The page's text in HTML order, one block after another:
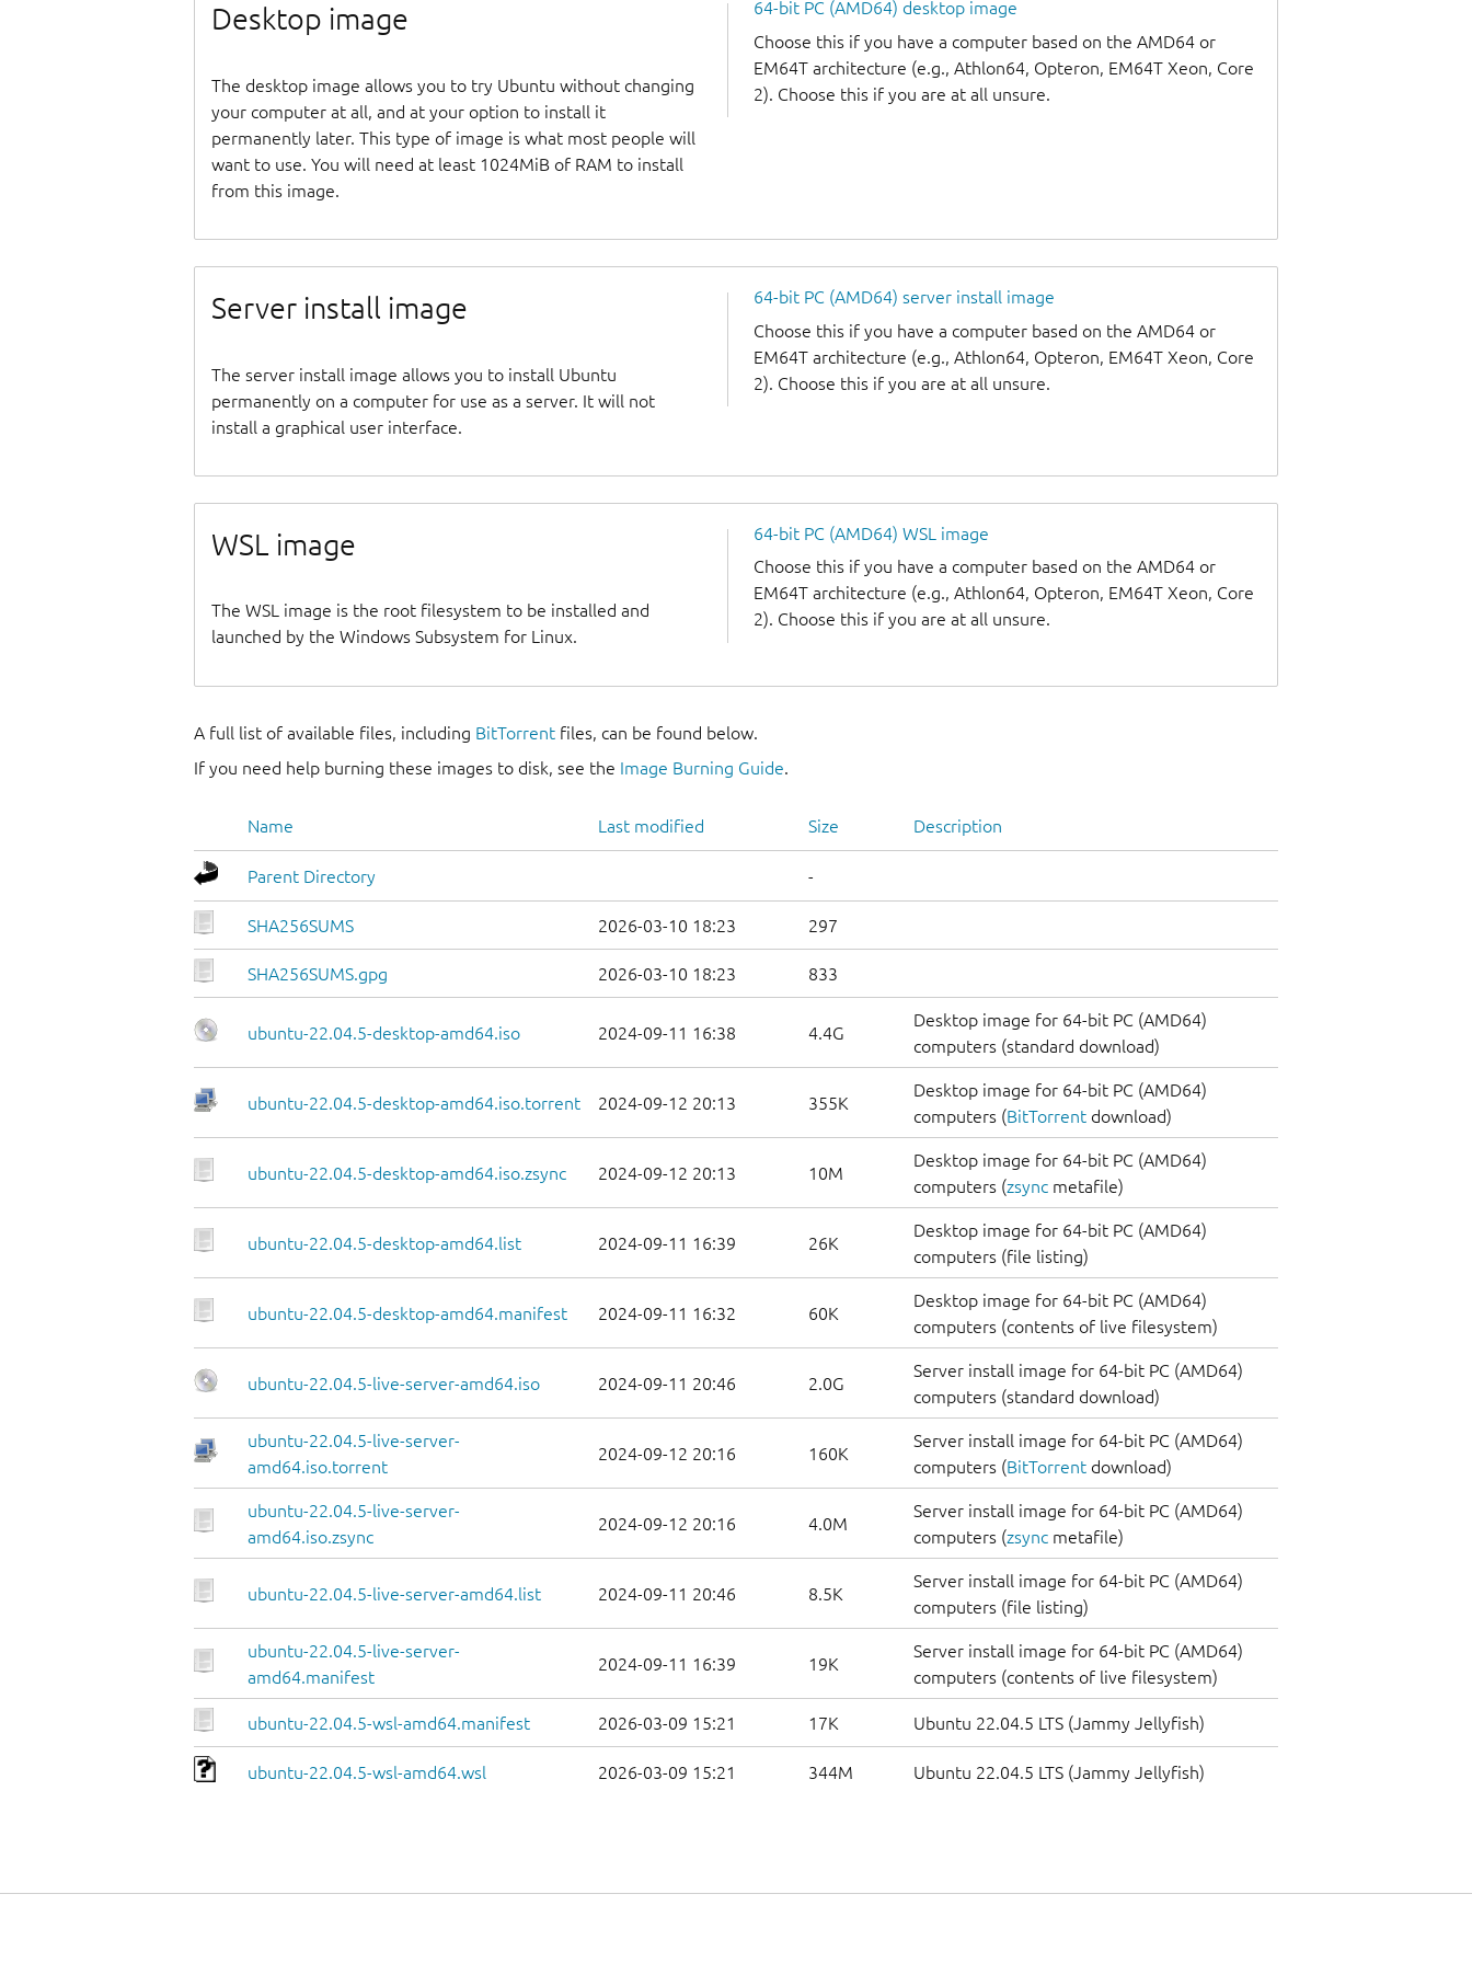
Desktop image
The desktop image allows you to try Ubuntu without changing
your computer at all, and at your option to install it
permanently later. This type of image is what most people will
want to use. You will need at least 1024MiB of RAM to install
from this image.
64-bit PC (AMD64) desktop image
Choose this if you have a computer based on the AMD64 or
EM64T architecture (e.g., Athlon64, Opteron, EM64T Xeon, Core
2). Choose this if you are at all unsure.
Server install image
The server install image allows you to install Ubuntu
permanently on a computer for use as a server. It will not
install a graphical user interface.
64-bit PC (AMD64) server install image
Choose this if you have a computer based on the AMD64 or
EM64T architecture (e.g., Athlon64, Opteron, EM64T Xeon, Core
2). Choose this if you are at all unsure.
WSL image
The WSL image is the root filesystem to be installed and
launched by the Windows Subsystem for Linux.
64-bit PC (AMD64) WSL image
Choose this if you have a computer based on the AMD64 or
EM64T architecture (e.g., Athlon64, Opteron, EM64T Xeon, Core
2). Choose this if you are at all unsure.
A full list of available files, including BitTorrent files, can be found below.
If you need help burning these images to disk, see the Image Burning Guide.
Name Last modified Size Description
Parent Directory -
SHA256SUMS 2026-03-10 18:23 297
SHA256SUMS.gpg 2026-03-10 18:23 833
ubuntu-22.04.5-desktop-amd64.iso 2024-09-11 16:38 4.4G
Desktop image for 64-bit PC (AMD64)
computers (standard download)
ubuntu-22.04.5-desktop-amd64.iso.torrent 2024-09-12 20:13 355K
Desktop image for 64-bit PC (AMD64)
computers (BitTorrent download)
ubuntu-22.04.5-desktop-amd64.iso.zsync 2024-09-12 20:13 10M
Desktop image for 64-bit PC (AMD64)
computers (zsync metafile)
ubuntu-22.04.5-desktop-amd64.list 2024-09-11 16:39 26K
Desktop image for 64-bit PC (AMD64)
computers (file listing)
ubuntu-22.04.5-desktop-amd64.manifest 2024-09-11 16:32 60K
Desktop image for 64-bit PC (AMD64)
computers (contents of live filesystem)
ubuntu-22.04.5-live-server-amd64.iso 2024-09-11 20:46 2.0G
Server install image for 64-bit PC (AMD64)
computers (standard download)
ubuntu-22.04.5-live-server-
amd64.iso.torrent
2024-09-12 20:16 160K
Server install image for 64-bit PC (AMD64)
computers (BitTorrent download)
ubuntu-22.04.5-live-server-
amd64.iso.zsync
2024-09-12 20:16 4.0M
Server install image for 64-bit PC (AMD64)
computers (zsync metafile)
ubuntu-22.04.5-live-server-amd64.list 2024-09-11 20:46 8.5K
Server install image for 64-bit PC (AMD64)
computers (file listing)
ubuntu-22.04.5-live-server-
amd64.manifest
2024-09-11 16:39 19K
Server install image for 64-bit PC (AMD64)
computers (contents of live filesystem)
ubuntu-22.04.5-wsl-amd64.manifest 2026-03-09 15:21 17K Ubuntu 22.04.5 LTS (Jammy Jellyfish)
ubuntu-22.04.5-wsl-amd64.wsl 2026-03-09 15:21 344M Ubuntu 22.04.5 LTS (Jammy Jellyfish)